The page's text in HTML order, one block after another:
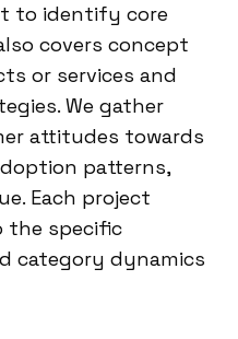
to identify core
covers concept
or services and
We gather
attitudes towards
patterns,
Each project
the specific
category dynamics